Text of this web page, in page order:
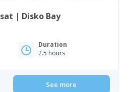
| Disko Bay
Duration
2.5 hours
See more